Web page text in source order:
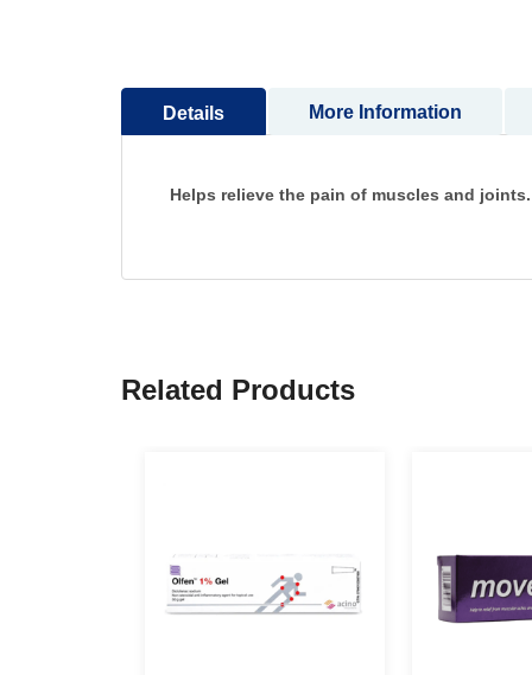
the
Details
Helps relieve the pain of muscles and joints.
More Information
Related Products